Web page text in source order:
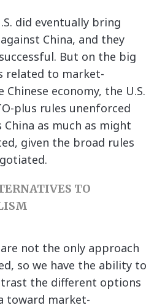
did eventually bring
China, and they
But on the big
related to market-
economy, the U.S.
plus rules unenforced
as much as might
given the broad rules
TO
not the only approach
so we have the ability to
the different options
toward market-